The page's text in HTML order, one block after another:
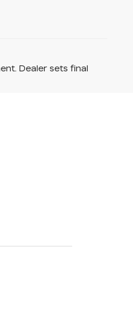
Dealer sets final